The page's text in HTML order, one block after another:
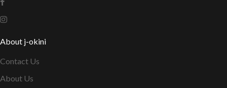
About j-okini
Contact Us
About Us